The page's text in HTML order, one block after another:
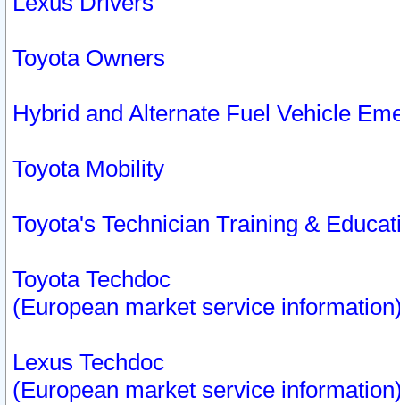
Toyota Owners
Hybrid and Alternate Fuel Vehicle
Toyota Mobility
Toyota's Technician Training &
Toyota Techdoc
(European market service
Lexus Techdoc
(European market service